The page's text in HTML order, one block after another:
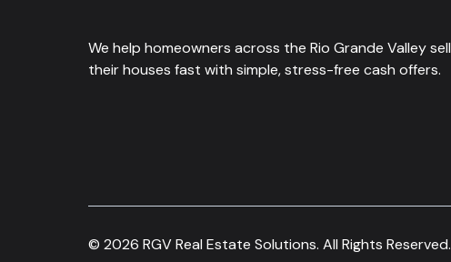
We help homeowners across the Rio Grande Valley sell
their houses fast with simple, stress-free cash offers.
© 2026 RGV Real Estate Solutions. All Rights Reserved.